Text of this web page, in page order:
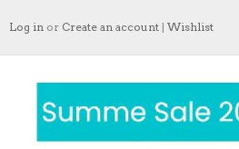
Log in or Create an account | Wishlist